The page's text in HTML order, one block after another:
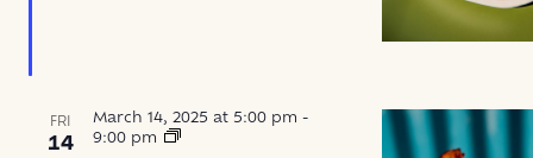
FRI
14
March 14, 2025 at 5:00 pm -
9:00 pm
Waska